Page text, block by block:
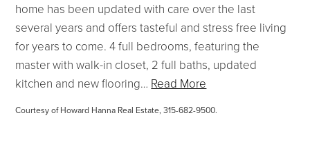
home has been updated with care over the last
several years and offers tasteful and stress free living
for years to come. 4 full bedrooms, featuring the
master with walk-in closet, 2 full baths, updated
kitchen and new flooring… Read More
Courtesy of Howard Hanna Real Estate, 315-682-9500.